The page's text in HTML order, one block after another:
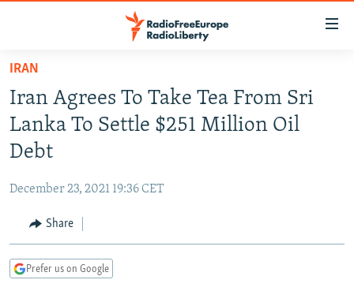
Skip
main
content
Skip
to
main
to
Search
RUSSIA PROGRAMMING
RADIO SVOBODA
RADIO AZATLIQ
MARSHO RADIO
IRAN
KAZAKHSTAN
KYRGYZSTAN
SOUTH ASIA
AFGHANISTAN
CAUCASUS
EAST EUROPE
IRAN
Iran Agrees To Take Tea From Sri
Lanka To Settle $251 Million Oil
Debt
December 23, 2021 19:36 CET
Share
Prefer us on Google